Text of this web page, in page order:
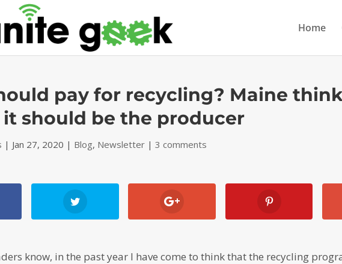
Home
pay for recycling? Maine
it should be the producer
| Jan 27, 2020 | Blog, Newsletter |3 comments
know, in the past year I have come to think that the recycling